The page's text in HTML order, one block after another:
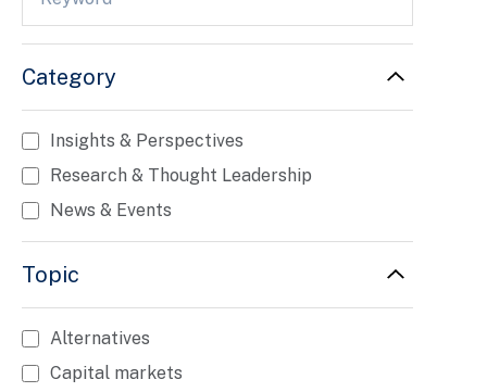
Category
Insights & Perspectives
Research & Thought Leadership
News & Events
Topic
Alternatives
Capital markets